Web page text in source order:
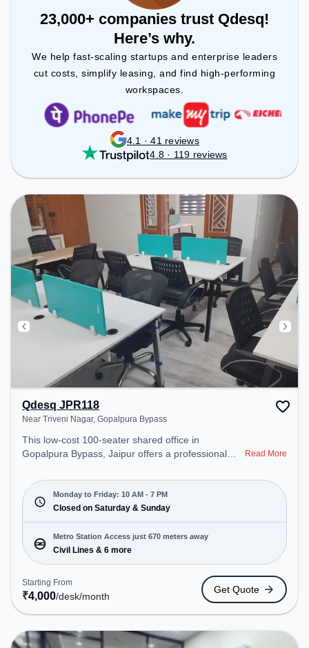
23,000+ companies trust Qdesq!
Here’s why.
We help fast-scaling startups and enterprise leaders
cut costs, simplify leasing, and find high-performing
workspaces.
4.1 · 41 reviews
4.8 · 119 reviews
Qdesq JPR118
Near Triveni Nagar, Gopalpura Bypass
This low-cost 100-seater shared office in
Gopalpura Bypass, Jaipur offers a professional
Triveni Nagar. Starting at ₹4000/month, the space
is open Mon-Fri(10 AM to 7 PM) and closed on Sat
and Sun. It is ideal for startups, SMEs, and
enterprises, offering Private Office, Dedicated
Desk, Day Bookings to cater to various needs.
Conveniently located near Metro Station: Civil
Lines, Bus Station: Ajmeri Puliya, Railway Station:
Jaipur Junction, the coworking space provides
easy access to public transport. Amenities: The
space includes Wifi, Air Conditioning to ensure a
productive work environment.
Read More
Monday to Friday: 10 AM - 7 PM
Closed on Saturday & Sunday
Metro Station Access just 670 meters away
Civil Lines & 6 more
Starting From
₹4,000/desk/month
Get Quote